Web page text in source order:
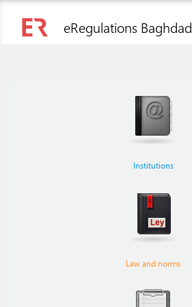
eRegulations Baghdad
Institutions
Law and norms